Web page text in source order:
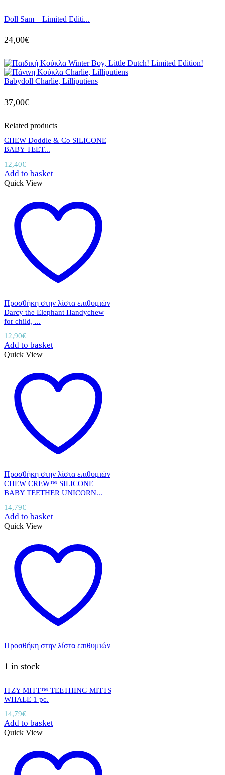
Doll Sam – Limited Editi...
24,00€
Babydoll Charlie, Lilliputiens
37,00€
Related products
CHEW Doddle & Co SILICONE
BABY TEET...
12,40€
Add to basket
Quick View
Προσθήκη στην λίστα επιθυμιών
Darcy the Elephant Handychew
for child, ...
12,90€
Add to basket
Quick View
Προσθήκη στην λίστα επιθυμιών
CHEW CREW™ SILICONE
BABY TEETHER UNICORN...
14,79€
Add to basket
Quick View
Προσθήκη στην λίστα επιθυμιών
1 in stock
ITZY MITT™ TEETHING MITTS
WHALE 1 pc.
14,79€
Add to basket
Quick View